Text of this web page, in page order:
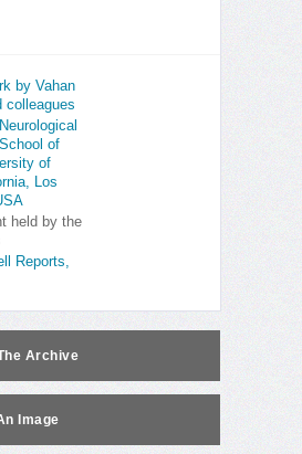
by Vahan
colleagues
of
of
Los
held by the
Reports,
Archive
Image